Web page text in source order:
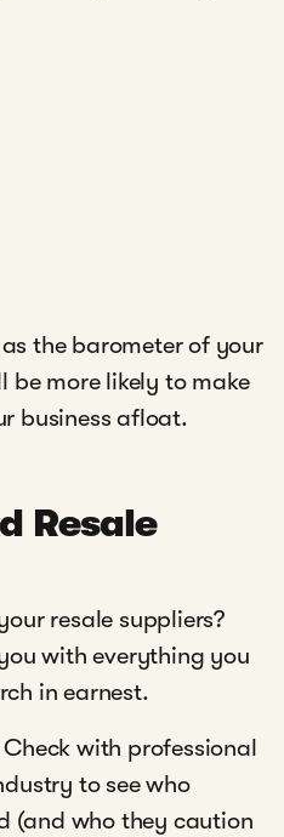
the barometer of your
be more likely to make
business afloat.
Resale
resale suppliers?
with everything you
in earnest.
Check with professional
to see who
(and who they caution